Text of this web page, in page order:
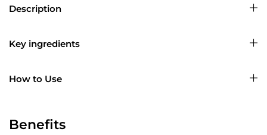
Description
Key ingredients
How to Use
Benefits